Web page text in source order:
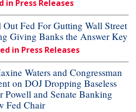
in Press Releases
Out Fed For Gutting Wall Street
Giving Banks the Answer Key
in Press Releases
Waters and Congressman
on DOJ Dropping Baseless
Powell and Senate Banking
Fed Chair